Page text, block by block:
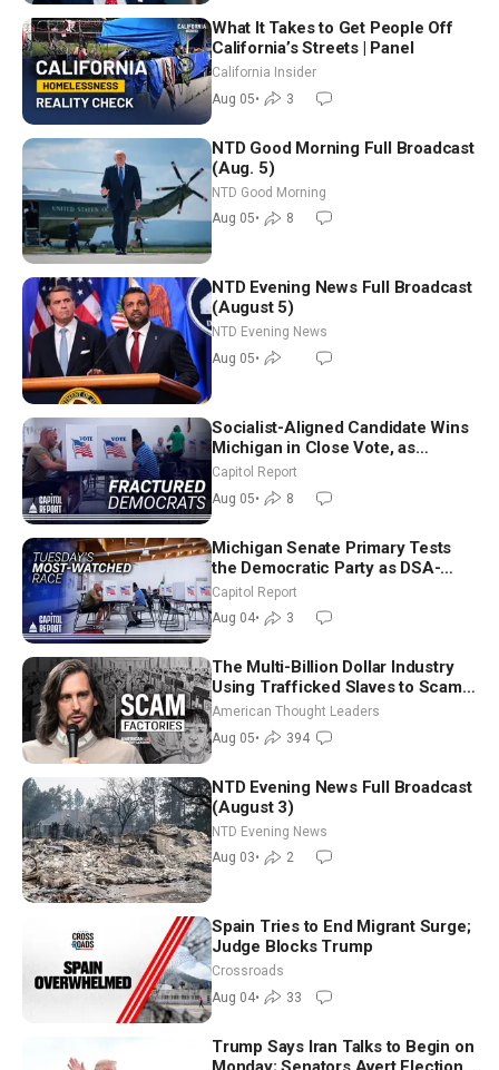
What It Takes to Get People Off
California’s Streets | Panel
California Insider
Aug 05• 3
NTD Good Morning Full Broadcast
(Aug. 5)
NTD Good Morning
Aug 05• 8
NTD Evening News Full Broadcast
(August 5)
NTD Evening News
Aug 05•
Socialist-Aligned Candidate Wins
Michigan in Close Vote, as
Missouri Democrats Say No to
Socialism
Capitol Report
Aug 05• 8
Michigan Senate Primary Tests
the Democratic Party as DSA-
Aligned Candidates Gain Ground
Nationwide
Capitol Report
Aug 04• 3
The Multi-Billion Dollar Industry
Using Trafficked Slaves to Scam
Americans | Timothy Blackwood
American Thought Leaders
Aug 05• 394
NTD Evening News Full Broadcast
(August 3)
NTD Evening News
Aug 03• 2
Spain Tries to End Migrant Surge;
Judge Blocks Trump
Crossroads
Aug 04• 33
Trump Says Iran Talks to Begin on